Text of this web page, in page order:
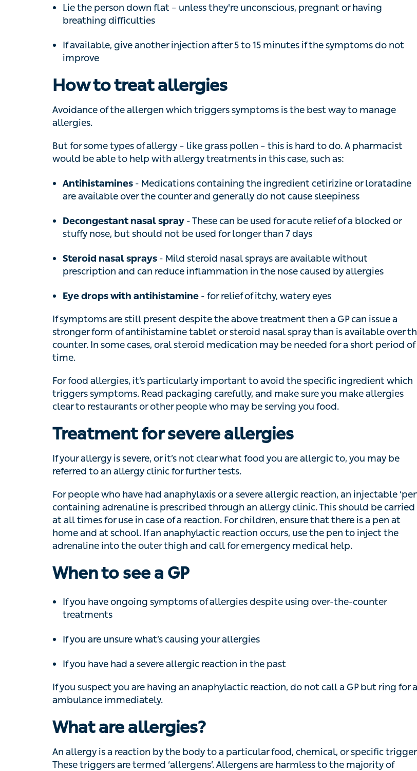
difficulties
improve
How to treat allergies
But for some types of allergy – like grass pollen – this is hard to do. A pharmacist would be
Antihistamines- Medications containing the ingredient cetirizine or loratadine are
Decongestant nasal spray- These can be used for acute relief of a blocked or stuffy
Steroid nasal sprays- Mild steroid nasal sprays are available without prescription
Eye drops with antihistamine- for relief of itchy, watery eyes
If symptoms are still present despite the above treatment then a GP can issue a stronger
some cases, oral steroid medication may be needed for a short period of time.
For food allergies, it’s particularly important to avoid the specific ingredient which triggers
symptoms. Read packaging carefully, and make sure you make allergies clear to
Treatment for severe allergies
to an allergy clinic for further tests.
For people who have had anaphylaxis or a severe allergic reaction, an injectable ‘pen’
containing adrenaline is prescribed through an allergy clinic. This should be carried at all
school. If an anaphylactic reaction occurs, use the pen to inject the adrenaline into the
outer thigh and call for emergency medical help.
When to see a GP
If you have ongoing symptoms of allergies despite using over-the-counter treatments
If you have had a severe allergic reaction in the past
If you suspect you are having an anaphylactic reaction, do not call a GP but ring for an
What are allergies?
An allergy is a reaction by the body to a particular food, chemical, or specific trigger. These
cause reactions. These reactions are sometimes very severe in specific individuals.
Last updated: Nov 10, 2020